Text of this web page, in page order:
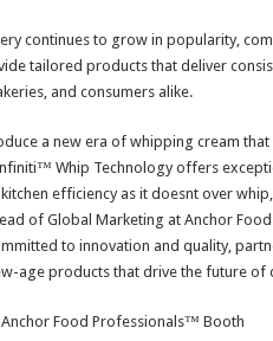
continues to grow in popularity,
tailored products that deliver
and consumers alike.
a new era of whipping cream
Whip Technology offers
efficiency as it doesnt over
of Global Marketing at Anchor
to innovation and quality,
age products that drive the future of
Anchor Food Professionals™ Booth